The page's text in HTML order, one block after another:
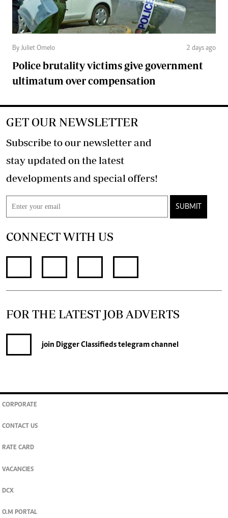
By Juliet Omelo 2 days ago
Police brutality victims give government
ultimatum over compensation
GET OUR NEWSLETTER
Subscribe to our newsletter and
stay updated on the latest
developments and special offers!
SUBMIT
CONNECT WITH US
FOR THE LATEST JOB ADVERTS
CORPORATE
CONTACT US